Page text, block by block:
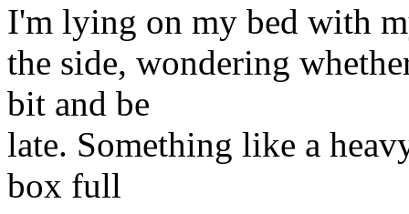
I'm lying on my bed with
the side, wondering
bit and be
late. Something like a
box full